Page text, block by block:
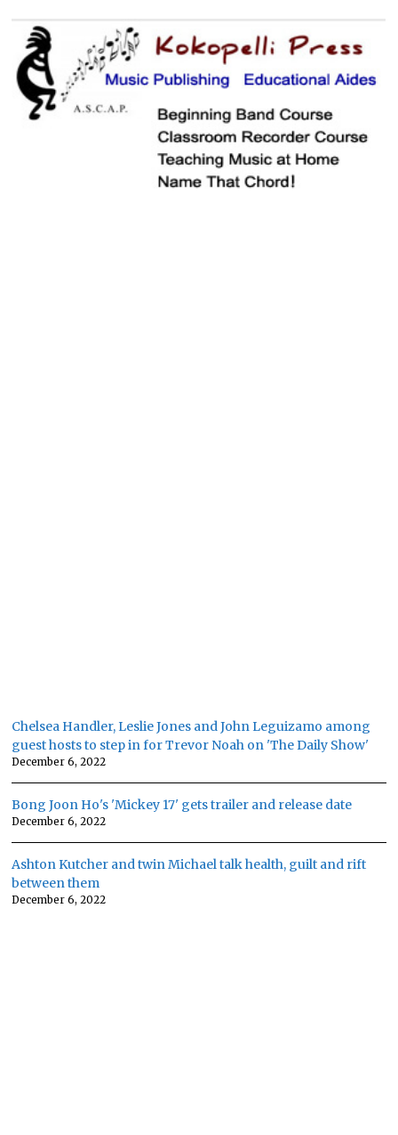
Chelsea Handler, Leslie Jones and John Leguizamo among
guest hosts to step in for Trevor Noah on 'The Daily Show'
December 6, 2022
Bong Joon Ho's 'Mickey 17' gets trailer and release date
December 6, 2022
Ashton Kutcher and twin Michael talk health, guilt and rift
between them
December 6, 2022